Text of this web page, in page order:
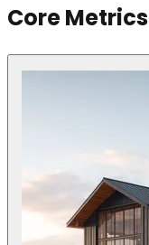
Core Metrics